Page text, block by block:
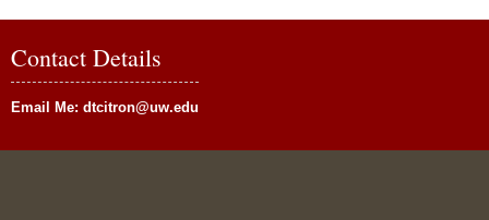
Contact Details
Email Me: dtcitron@uw.edu